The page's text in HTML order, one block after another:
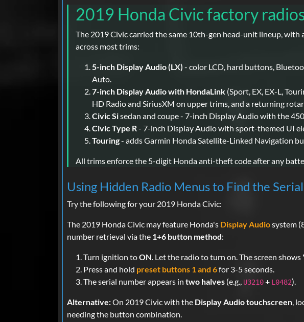
2019 Honda Civic factory
The 2019 Civic carried the same 10th-gen head-unit lineup,
across most trims:
5-inch Display Audio (LX) - color LCD, hard buttons,
Auto.
7-inch Display Audio with HondaLink (Sport, EX, EX-L,
HD Radio and SiriusXM on upper trims, and a returning
Civic Sisedan and coupe - 7-inch Display Audio with the
Civic Type R- 7-inch Display Audio with sport-themed UI
Touring- adds Garmin Honda Satellite-Linked Navigation
All trims enforce the 5-digit Honda anti-theft code after any
Using Hidden Radio Menus to Find the Serial
Try the following for your 2019 Honda Civic:
The 2019 Honda Civic may feature Honda's Display Audiosystem
number retrieval via the 1+6 button method:
Turn ignition toON. Let the radio to turn on. The screen shows
Press and hold preset buttons 1 and 6for 3-5 seconds.
The serial number appears in two halves (e.g., U3210+ L0482).
Alternative:On 2019 Civic with the Display Audio touchscreen,
needing the button combination.